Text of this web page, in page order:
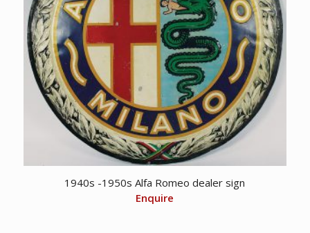
1940s -1950s Alfa Romeo dealer sign
Enquire